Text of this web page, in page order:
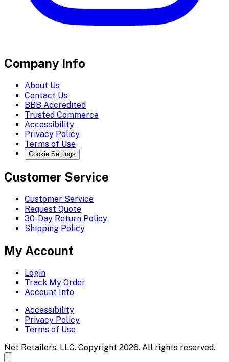
Company Info
About Us
Contact Us
BBB Accredited
Trusted Commerce
Accessibility
Privacy Policy
Terms of Use
Cookie Settings
Customer Service
Customer Service
Request Quote
30-Day Return Policy
Shipping Policy
My Account
Login
Track My Order
Account Info
Accessibility
Privacy Policy
Terms of Use
Net Retailers, LLC. Copyright 2026. All rights reserved.